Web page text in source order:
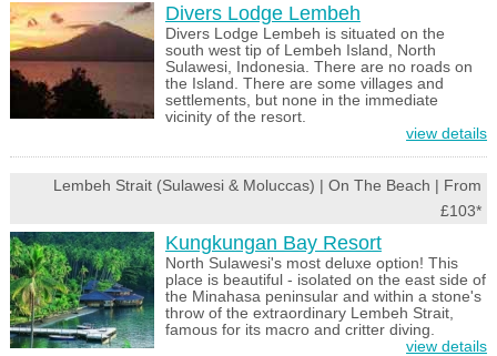
Divers Lodge Lembeh
Divers Lodge Lembeh is situated on the
south west tip of Lembeh Island, North
Sulawesi, Indonesia. There are no roads on
the Island. There are some villages and
settlements, but none in the immediate
vicinity of the resort.
view details
Lembeh Strait (Sulawesi & Moluccas) | On The Beach | From
£103*
Kungkungan Bay Resort
North Sulawesi's most deluxe option! This
place is beautiful - isolated on the east side of
the Minahasa peninsular and within a stone's
throw of the extraordinary Lembeh Strait,
famous for its macro and critter diving.
view details